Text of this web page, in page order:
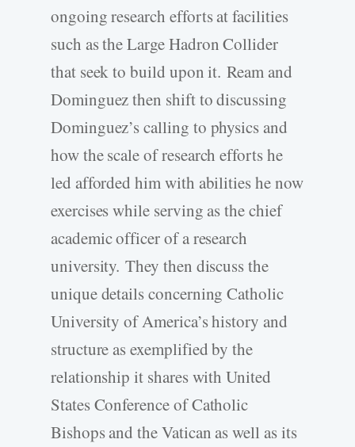
ongoing research efforts at facilities
such as the Large Hadron Collider
that seek to build upon it. Ream and
Dominguez then shift to discussing
Dominguez’s calling to physics and
how the scale of research efforts he
led afforded him with abilities he now
exercises while serving as the chief
academic officer of a research
university. They then discuss the
unique details concerning Catholic
University of America’s history and
structure as exemplified by the
relationship it shares with United
States Conference of Catholic
Bishops and the Vatican as well as its